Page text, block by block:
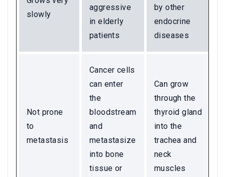
slowly
aggressive
in elderly
patients
by other
endocrine
diseases
Not prone
to
metastasis
Cancer cells
can enter
the
bloodstream
and
metastasize
into bone
tissue or
Can grow
through the
thyroid gland
into the
trachea and
neck
muscles